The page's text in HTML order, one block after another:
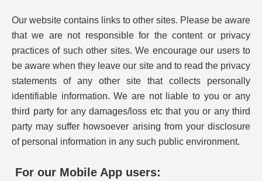
Our website contains links to other sites. Please be aware
that we are not responsible for the content or privacy
practices of such other sites. We encourage our users to
be aware when they leave our site and to read the privacy
statements of any other site that collects personally
identifiable information. We are not liable to you or any
third party for any damages/loss etc that you or any third
party may suffer howsoever arising from your disclosure
of personal information in any such public environment.
For our Mobile App users: